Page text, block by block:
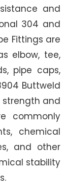
and
304 and
Fittings are
elbow, tee,
pipe caps,
Buttweld
strength and
commonly
chemical
and other
stability